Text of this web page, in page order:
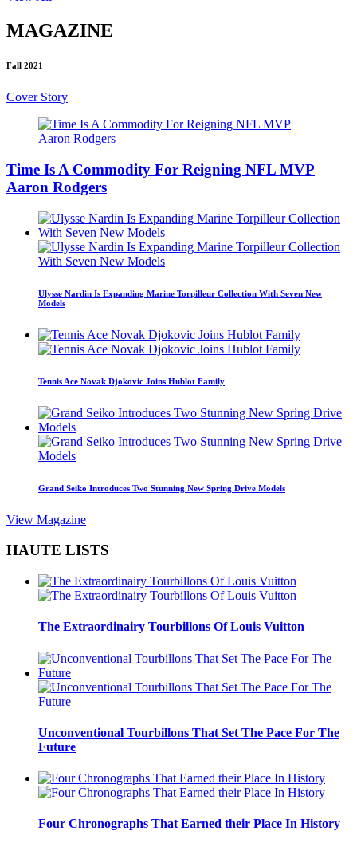
MAGAZINE
Fall 2021
Cover Story
Time Is A Commodity For Reigning NFL MVP
Aaron Rodgers
Ulysse Nardin Is Expanding Marine Torpilleur Collection With Seven New
Models
Tennis Ace Novak Djokovic Joins Hublot Family
Grand Seiko Introduces Two Stunning New Spring Drive Models
View Magazine
HAUTE LISTS
The Extraordinairy Tourbillons Of Louis Vuitton
Unconventional Tourbillons That Set The Pace For The
Future
Four Chronographs That Earned their Place In History